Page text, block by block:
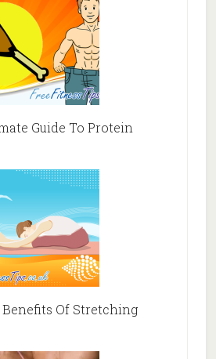
Guide To Protein
Benefits Of Stretching